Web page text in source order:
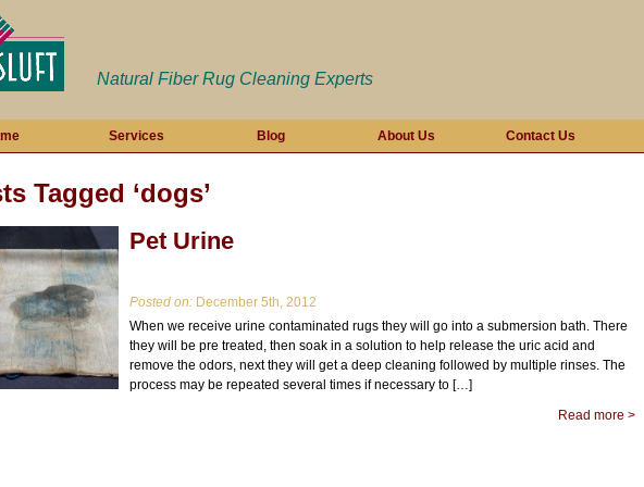
Natural Fiber Rug Cleaning Experts
Services Blog About Us Contact Us
Tagged ‘dogs’
Pet Urine
Posted on: December 5th, 2012
When we receive urine contaminated rugs they will go into a submersion bath. There
they will be pre treated, then soak in a solution to help release the uric acid and
remove the odors, next they will get a deep cleaning followed by multiple rinses. The
process may be repeated several times if necessary to […]
Read more >